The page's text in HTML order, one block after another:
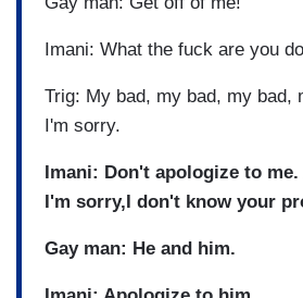
Imani: What the fuck are you
Trig: My bad, my bad, my bad,
I'm sorry.
Imani: Don't apologize to
I'm sorry,I don't know your
Gay man: He and him.